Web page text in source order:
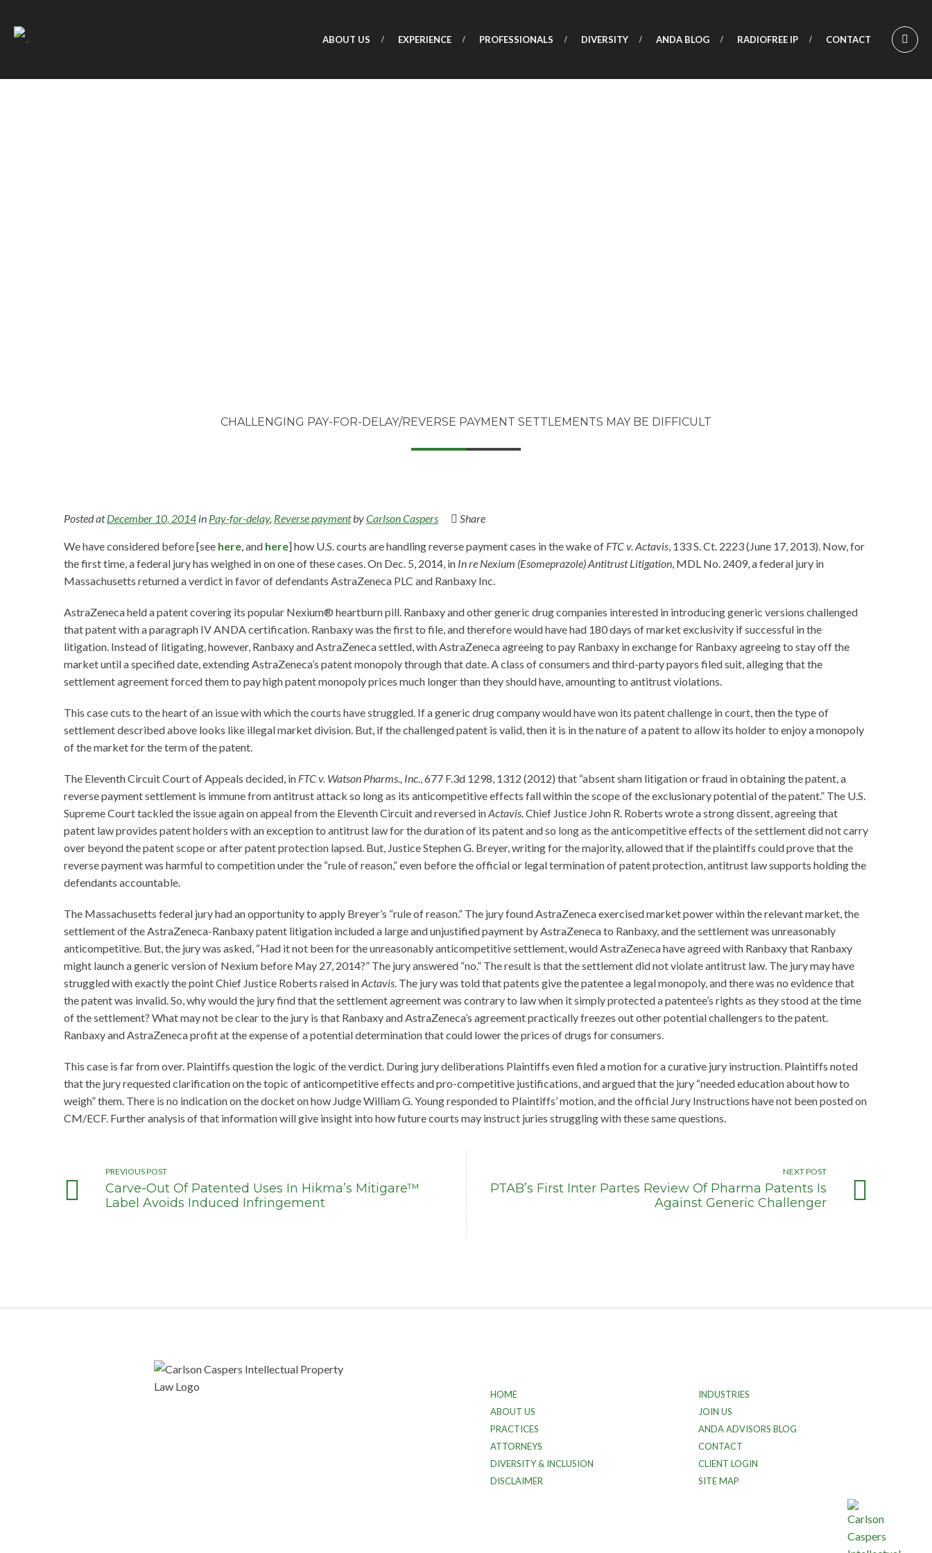
ABOUT US EXPERIENCE PROFESSIONALS DIVERSITY ANDA BLOG RADIOFREE IP CONTACT
CHALLENGING PAY-FOR-DELAY/REVERSE PAYMENT SETTLEMENTS MAY BE DIFFICULT
Posted atDecember 10, 2014 in Pay-for-delay, Reverse paymentbyCarlson Caspers Share
We have considered before [see here, and here] how U.S. courts are handling reverse payment cases in the wake of FTC v. Actavis, 133 S. Ct. 2223 (June 17, 2013). Now, for
the first time, a federal jury has weighed in on one of these cases. On Dec. 5, 2014, in In re Nexium (Esomeprazole) Antitrust Litigation, MDL No. 2409, a federal jury in
Massachusetts returned a verdict in favor of defendants AstraZeneca PLC and Ranbaxy Inc.
AstraZeneca held a patent covering its popular Nexium® heartburn pill. Ranbaxy and other generic drug companies interested in introducing generic versions challenged
that patent with a paragraph IV ANDA certification. Ranbaxy was the first to file, and therefore would have had 180 days of market exclusivity if successful in the
litigation. Instead of litigating, however, Ranbaxy and AstraZeneca settled, with AstraZeneca agreeing to pay Ranbaxy in exchange for Ranbaxy agreeing to stay off the
market until a specified date, extending AstraZeneca’s patent monopoly through that date. A class of consumers and third-party payors filed suit, alleging that the
settlement agreement forced them to pay high patent monopoly prices much longer than they should have, amounting to antitrust violations.
This case cuts to the heart of an issue with which the courts have struggled. If a generic drug company would have won its patent challenge in court, then the type of
settlement described above looks like illegal market division. But, if the challenged patent is valid, then it is in the nature of a patent to allow its holder to enjoy a monopoly
of the market for the term of the patent.
The Eleventh Circuit Court of Appeals decided, in FTC v. Watson Pharms., Inc., 677 F.3d 1298, 1312 (2012) that “absent sham litigation or fraud in obtaining the patent, a
reverse payment settlement is immune from antitrust attack so long as its anticompetitive effects fall within the scope of the exclusionary potential of the patent.” The U.S.
Supreme Court tackled the issue again on appeal from the Eleventh Circuit and reversed inActavis. Chief Justice John R. Roberts wrote a strong dissent, agreeing that
patent law provides patent holders with an exception to antitrust law for the duration of its patent and so long as the anticompetitive effects of the settlement did not carry
over beyond the patent scope or after patent protection lapsed. But, Justice Stephen G. Breyer, writing for the majority, allowed that if the plaintiffs could prove that the
reverse payment was harmful to competition under the “rule of reason,” even before the official or legal termination of patent protection, antitrust law supports holding the
defendants accountable.
The Massachusetts federal jury had an opportunity to apply Breyer’s “rule of reason.” The jury found AstraZeneca exercised market power within the relevant market, the
settlement of the AstraZeneca-Ranbaxy patent litigation included a large and unjustified payment by AstraZeneca to Ranbaxy, and the settlement was unreasonably
anticompetitive. But, the jury was asked, “Had it not been for the unreasonably anticompetitive settlement, would AstraZeneca have agreed with Ranbaxy that Ranbaxy
might launch a generic version of Nexium before May 27, 2014?” The jury answered “no.” The result is that the settlement did not violate antitrust law. The jury may have
struggled with exactly the point Chief Justice Roberts raised inActavis. The jury was told that patents give the patentee a legal monopoly, and there was no evidence that
the patent was invalid. So, why would the jury find that the settlement agreement was contrary to law when it simply protected a patentee’s rights as they stood at the time
of the settlement? What may not be clear to the jury is that Ranbaxy and AstraZeneca’s agreement practically freezes out other potential challengers to the patent.
Ranbaxy and AstraZeneca profit at the expense of a potential determination that could lower the prices of drugs for consumers.
This case is far from over. Plaintiffs question the logic of the verdict. During jury deliberations Plaintiffs even filed a motion for a curative jury instruction. Plaintiffs noted
that the jury requested clarification on the topic of anticompetitive effects and pro-competitive justifications, and argued that the jury “needed education about how to
weigh” them. There is no indication on the docket on how Judge William G. Young responded to Plaintiffs’ motion, and the official Jury Instructions have not been posted on
CM/ECF. Further analysis of that information will give insight into how future courts may instruct juries struggling with these same questions.
PREVIOUS POST
Carve-Out Of Patented Uses In Hikma’s Mitigare™
Label Avoids Induced Infringement
NEXT POST
PTAB’s First Inter Partes Review Of Pharma Patents Is
Against Generic Challenger
HOME
ABOUT US
PRACTICES
ATTORNEYS
DIVERSITY & INCLUSION
DISCLAIMER
INDUSTRIES
JOIN US
ANDA ADVISORS BLOG
CONTACT
CLIENT LOGIN
SITE MAP